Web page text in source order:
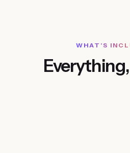
WHAT'S
Everything,